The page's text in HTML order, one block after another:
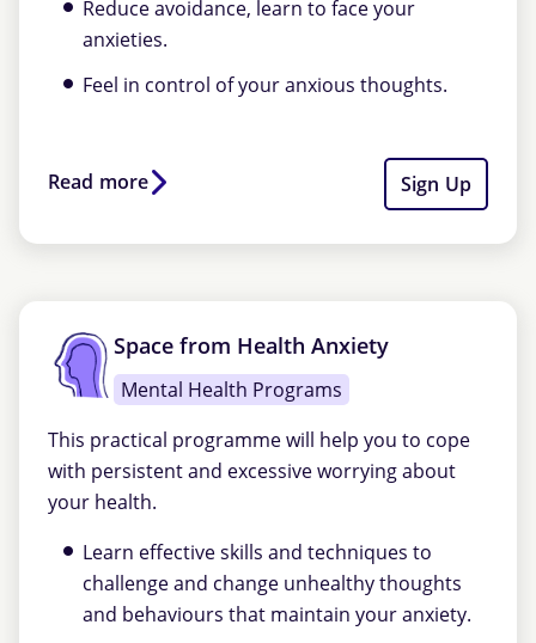
Reduce avoidance, learn to face your
anxieties.
Feel in control of your anxious thoughts.
Read more Sign Up
Space from Health Anxiety
Mental Health Programs
This practical programme will help you to cope
with persistent and excessive worrying about
your health.
Learn effective skills and techniques to
challenge and change unhealthy thoughts
and behaviours that maintain your anxiety.